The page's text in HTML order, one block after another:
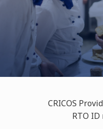
CRICOS
RTO ID